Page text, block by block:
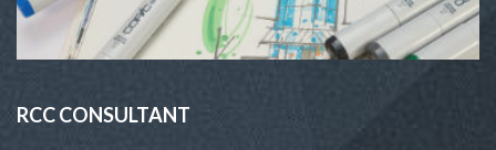
RCC CONSULTANT